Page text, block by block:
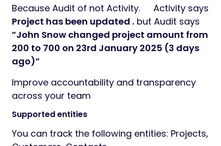
Audit Configuration (Admin):choose
exactly which fields to track per entity
Automatic change logs:
Captures Field, Old
value, New value, Changed
Embedded UI:. “View Change log”
appears inside the relevant
record (tabs) and via modals where
Human‑readable values:converts raw